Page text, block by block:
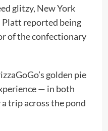
glitzy, New York
reported being
of the confectionary
golden pie
— in both
trip across the pond